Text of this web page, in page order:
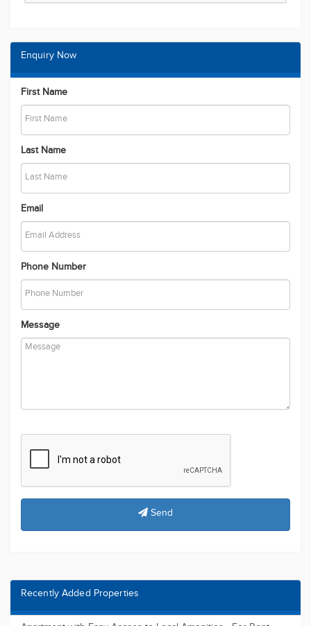
Enquiry Now
First Name
Last Name
Email
Phone Number
Message
Send
Recently Added Properties